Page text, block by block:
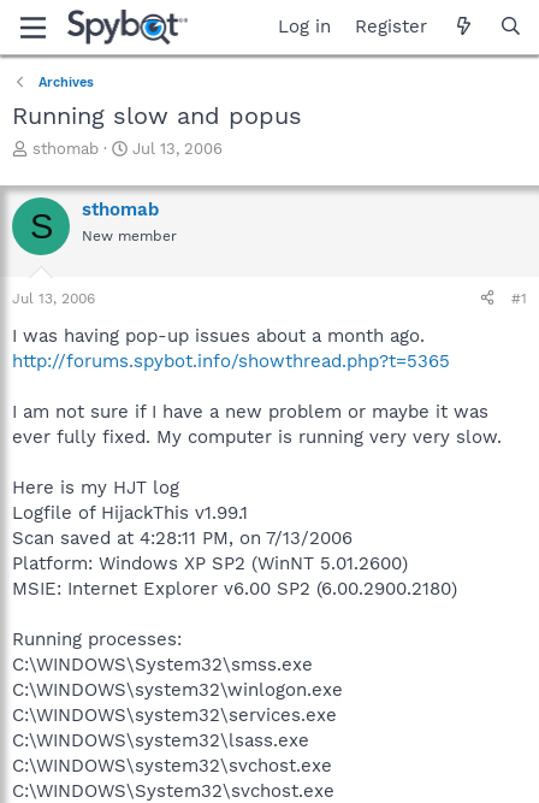
Log in Register
Archives
Running slow and popus
T
r
e
a
d
s
t
r
t
r
sthomab
S
a
r
t
Jul 13, 2006
S sthomab
New member
Jul 13, 2006 #1
I was having pop-up issues about a month ago.
http://forums.spybot.info/showthread.php?t=5365
I am not sure if I have a new problem or maybe it was
ever fully fixed. My computer is running very very slow.
Here is my HJT log
Logfile of HijackThis v1.99.1
Scan saved at 4:28:11 PM, on 7/13/2006
Platform: Windows XP SP2 (WinNT 5.01.2600)
MSIE: Internet Explorer v6.00 SP2 (6.00.2900.2180)
Running processes:
C:\WINDOWS\System32\smss.exe
C:\WINDOWS\system32\winlogon.exe
C:\WINDOWS\system32\services.exe
C:\WINDOWS\system32\lsass.exe
C:\WINDOWS\system32\svchost.exe
C:\WINDOWS\System32\svchost.exe